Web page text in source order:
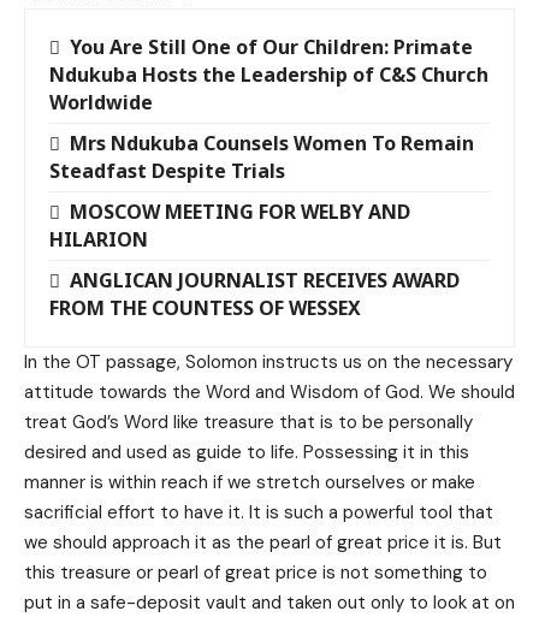
You Are Still One of Our Children: Primate
Ndukuba Hosts the Leadership of C&S Church
Worldwide
Mrs Ndukuba Counsels Women To Remain
Steadfast Despite Trials
MOSCOW MEETING FOR WELBY AND
HILARION
ANGLICAN JOURNALIST RECEIVES AWARD
FROM THE COUNTESS OF WESSEX
In the OT passage, Solomon instructs us on the necessary
attitude towards the Word and Wisdom of God. We should
treat God’s Word like treasure that is to be personally
desired and used as guide to life. Possessing it in this
manner is within reach if we stretch ourselves or make
sacrificial effort to have it. It is such a powerful tool that
we should approach it as the pearl of great price it is. But
this treasure or pearl of great price is not something to
put in a safe-deposit vault and taken out only to look at on